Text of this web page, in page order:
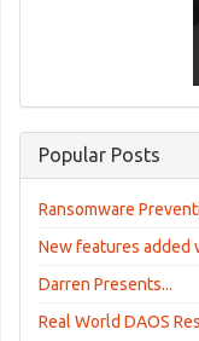
Popular Posts
Ransomware
New features added
Darren Presents...
Real World DAOS